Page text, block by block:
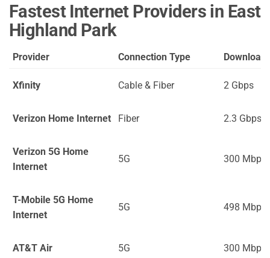
Fastest Internet Providers in East
Highland Park
Provider Connection Type Download
Xfinity Cable & Fiber 2 Gbps
Verizon Home Internet Fiber 2.3 Gbps
Verizon 5G Home
Internet
5G 300 Mbps
T-Mobile 5G Home
Internet
5G 498 Mbps
AT&T Air 5G 300 Mbps